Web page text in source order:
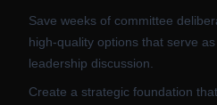
Save weeks of committee
high-quality options that serve
leadership discussion.
Create a strategic foundation